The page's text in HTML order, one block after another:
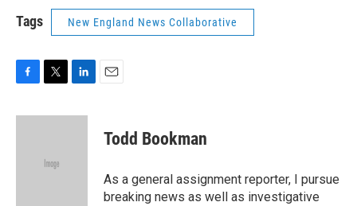
Tags New England News Collaborative
c
i
e
n
Todd Bookman
As a general assignment reporter, I pursue
breaking news as well as investigative